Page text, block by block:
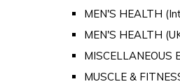
MEN'S HEALTH
MEN'S HEALTH
MISCELLANEOUS
MUSCLE &